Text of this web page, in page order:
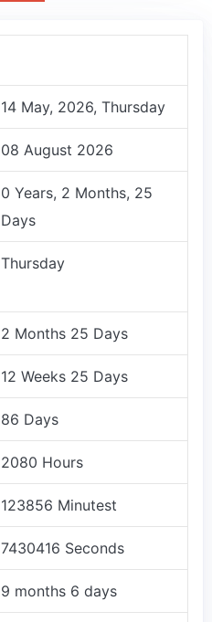
14 May, 2026, Thursday
08 August 2026
0 Years, 2 Months, 25
Days
Thursday
2 Months 25 Days
12 Weeks 25 Days
86 Days
2080 Hours
123856 Minutest
7430416 Seconds
9 months 6 days